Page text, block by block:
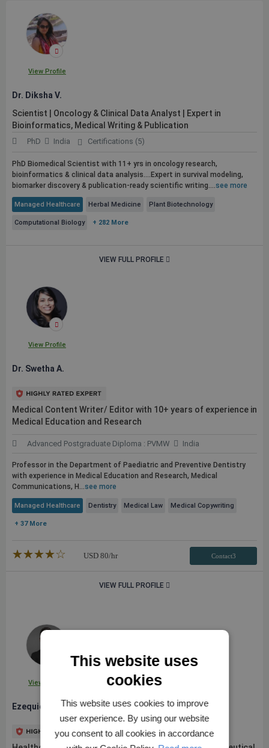
View Profile
Dr. Diksha V.
Scientist | Oncology & Clinical Data Analyst | Expert in
Bioinformatics, Medical Writing & Publication
PhD India Certifications (5)
PhD Biomedical Scientist with 11+ yrs in oncology research,
bioinformatics & clinical data analysis....Expert in survival modeling,
biomarker discovery & publication-ready scientific writing....see more
Managed Healthcare Herbal Medicine Plant Biotechnology
Computational Biology + 282 More
VIEW FULL PROFILE
View Profile
Dr. Swetha A.
Medical Content Writer/ Editor with 10+ years of experience in
Medical Education and Research
Advanced Postgraduate Diploma : PVMW India
Professor in the Department of Paediatric and Preventive Dentistry
with experience in Medical Education and Research, Medical
Communications, H...see more
Managed Healthcare Dentistry Medical Law Medical Copywriting
+ 37 More
★★★★★
☆☆☆☆☆ USD 80/hr Contact3
VIEW FULL PROFILE
View Profile
Ezequiel L.
This website uses
cookies
This website uses cookies to improve
user experience. By using our website
you consent to all cookies in accordance